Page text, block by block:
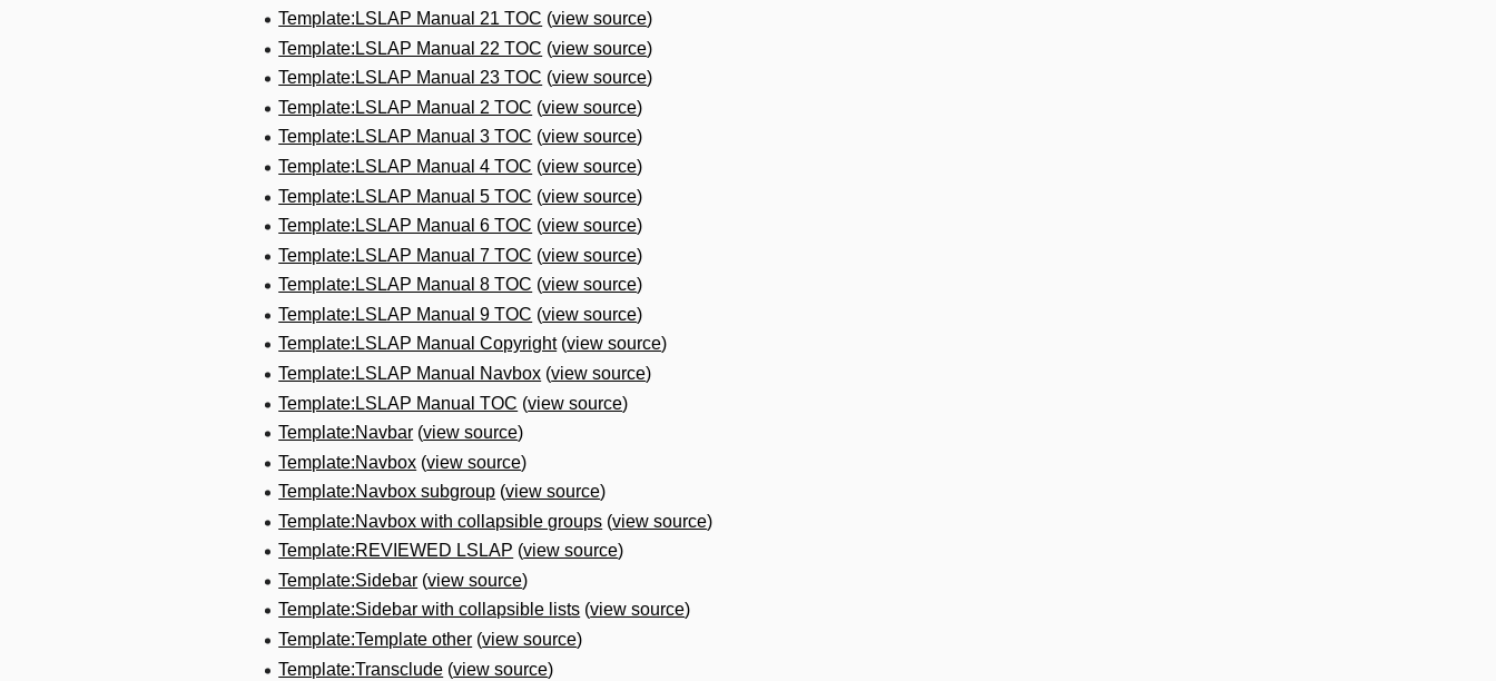
Template:LSLAP Manual 21 TOC (view source)
Template:LSLAP Manual 22 TOC (view source)
Template:LSLAP Manual 23 TOC (view source)
Template:LSLAP Manual 2 TOC (view source)
Template:LSLAP Manual 3 TOC (view source)
Template:LSLAP Manual 4 TOC (view source)
Template:LSLAP Manual 5 TOC (view source)
Template:LSLAP Manual 6 TOC (view source)
Template:LSLAP Manual 7 TOC (view source)
Template:LSLAP Manual 8 TOC (view source)
Template:LSLAP Manual 9 TOC (view source)
Template:LSLAP Manual Copyright(view source)
Template:LSLAP Manual Navbox (view source)
Template:LSLAP Manual TOC (view source)
Template:Navbar (view source)
Template:Navbox (view source)
Template:Navbox subgroup (view source)
Template:Navbox with collapsible groups (view source)
Template:REVIEWED LSLAP (view source)
Template:Sidebar (view source)
Template:Sidebar with collapsible lists (view source)
Template:Template other (view source)
Template:Transclude (view source)